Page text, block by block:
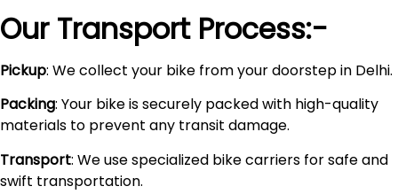
Our Transport Process:-
Pickup: We collect your bike from your doorstep in Delhi.
Packing: Your bike is securely packed with high-quality
materials to prevent any transit damage.
Transport: We use specialized bike carriers for safe and
swift transportation.